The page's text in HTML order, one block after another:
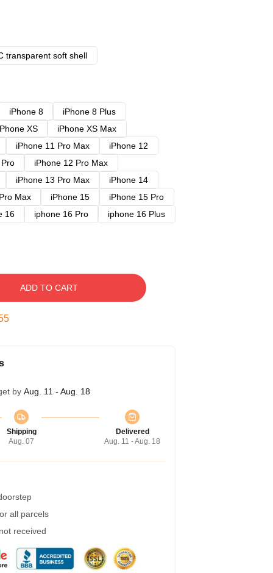
transparent soft shell
iPhone 8
iPhone 8 Plus
XS
iPhone XS Max
iPhone 11 Pro Max
iPhone 12
iPhone 12 Pro Max
iPhone 13 Pro Max
iPhone 14
Max iPhone 15
iPhone 15 Pro
16 iphone 16 Pro
iphone 16 Plus
ADD TO CART
by Aug. 11 - Aug. 18
Shipping
Aug. 07
Delivered
Aug. 11 - Aug. 18
all parcels
received